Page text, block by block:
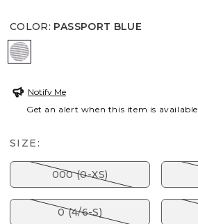
COLOR: PASSPORT BLUE
PASSPORT BLUE
Notify Me
Get an alert when this item is available
SIZE:
000 (0-XS)
0 (4/6-S)